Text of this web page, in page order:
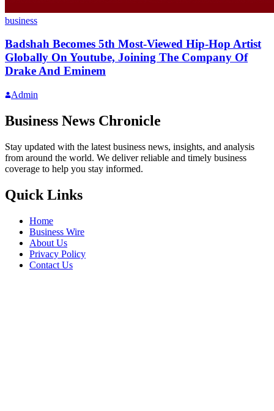
business
Badshah Becomes 5th Most-Viewed Hip-Hop Artist
Globally On Youtube, Joining The Company Of
Drake And Eminem
Admin
Business News Chronicle
Stay updated with the latest business news, insights, and analysis
from around the world. We deliver reliable and timely business
coverage to help you stay informed.
Quick Links
Home
Business Wire
About Us
Privacy Policy
Contact Us